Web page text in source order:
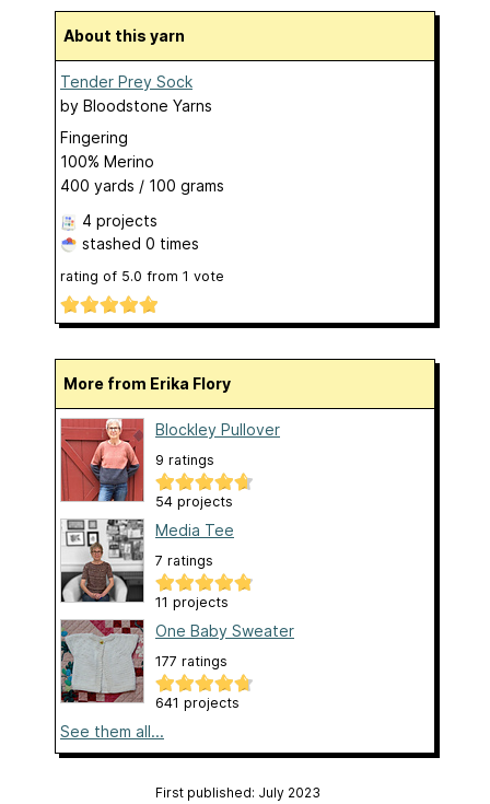
About this yarn
Tender Prey Sock
by Bloodstone Yarns
Fingering
100% Merino
400 yards / 100 grams
4 projects
stashed 0 times
rating of 5.0 from 1 vote
More from Erika Flory
Blockley Pullover
9 ratings
54 projects
Media Tee
7 ratings
11 projects
One Baby Sweater
177 ratings
641 projects
See them all...
First published: July 2023